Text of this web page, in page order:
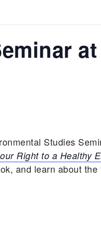
Studies
Right to a Healthy
and learn about